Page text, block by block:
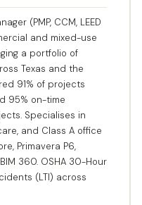
(PMP, CCM, LEED
and mixed-use
a portfolio of
Texas and the
91% of projects
95% on-time
Specialises in
and Class A office
Primavera P6,
360. OSHA 30-Hour
(LTI) across